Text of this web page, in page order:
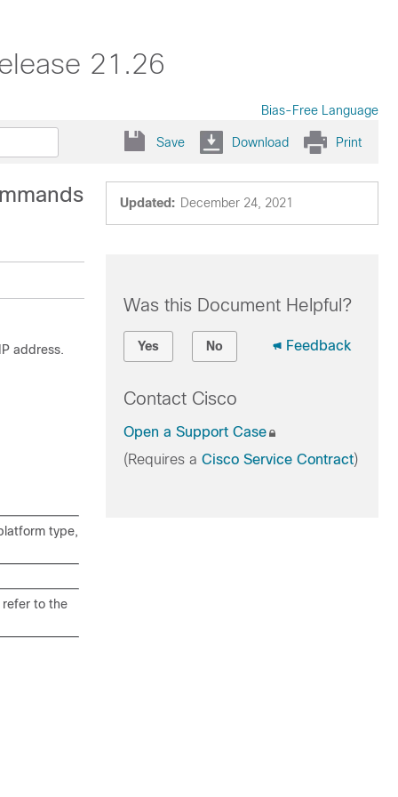
21.26
Bias-Free Language
Save Download Print
Updated: December 24, 2021
address.
type,
refer to the
Was this Document Helpful?
Yes No Feedback
Contact Cisco
Open a Support Case
(Requires a Cisco Service Contract)